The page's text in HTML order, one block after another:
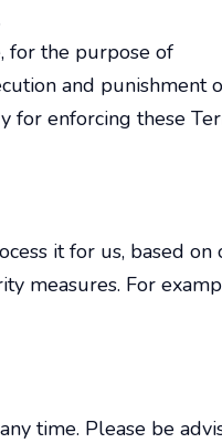
for the purpose of
and punishment
for enforcing these
it for us, based on
measures. For
time. Please be